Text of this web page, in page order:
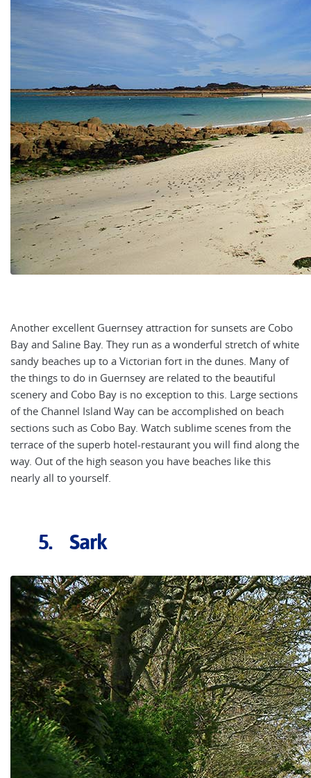
Another excellent Guernsey attraction for sunsets are Cobo
Bay and Saline Bay. They run as a wonderful stretch of white
sandy beaches up to a Victorian fort in the dunes. Many of
the things to do in Guernsey are related to the beautiful
scenery and Cobo Bay is no exception to this. Large sections
of the Channel Island Way can be accomplished on beach
sections such as Cobo Bay. Watch sublime scenes from the
terrace of the superb hotel-restaurant you will find along the
way. Out of the high season you have beaches like this
nearly all to yourself.
5. Sark